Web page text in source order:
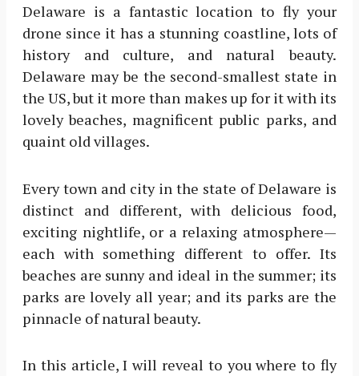
Delaware is a fantastic location to fly your
drone since it has a stunning coastline, lots of
history and culture, and natural beauty.
Delaware may be the second-smallest state in
the US, but it more than makes up for it with its
lovely beaches, magnificent public parks, and
quaint old villages.
Every town and city in the state of Delaware is
distinct and different, with delicious food,
exciting nightlife, or a relaxing atmosphere—
each with something different to offer. Its
beaches are sunny and ideal in the summer; its
parks are lovely all year; and its parks are the
pinnacle of natural beauty.
In this article, I will reveal to you where to fly